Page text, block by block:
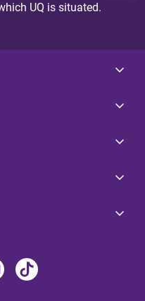
UQ is situated.